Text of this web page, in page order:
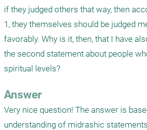
if they judged others that way, then
1, they themselves should be judged
favorably. Why is it, then, that I have
the second statement about people
spiritual levels?
Answer
Very nice question! The answer is
understanding of midrashic